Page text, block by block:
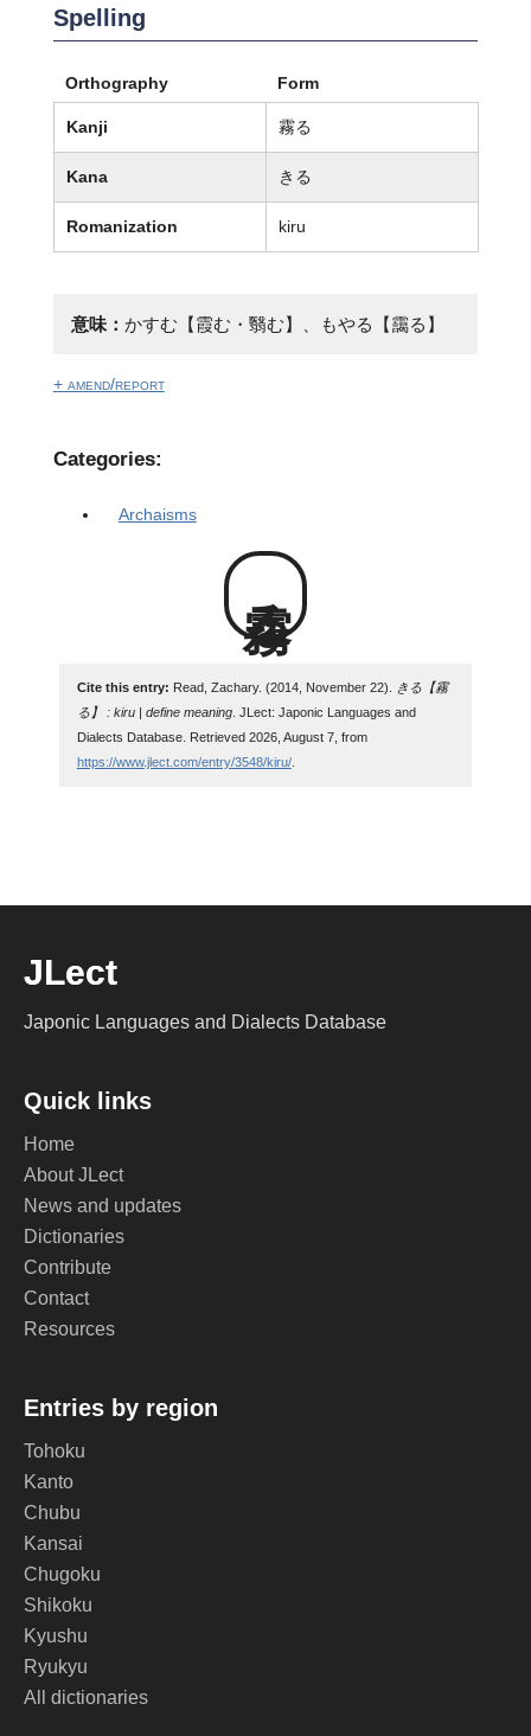
Spelling
Orthography Form
Kanji 霧る
Kana きる
Romanization kiru
意味： かすむ【霞む・翳む】、もやる【靄る】
+ amend/report
Categories:
Archaisms
霧る
Cite this entry: Read, Zachary. (2014, November 22).
きる【霧
る】 : kiru | define meaning. JLect: Japonic Languages and
Dialects Database. Retrieved 2026, August 7, from
https://www.jlect.com/entry/3548/kiru/.
JLect
Japonic Languages and Dialects Database
Quick links
Home
About JLect
News and updates
Dictionaries
Contribute
Contact
Resources
Entries by region
Tohoku
Kanto
Chubu
Kansai
Chugoku
Shikoku
Kyushu
Ryukyu
All dictionaries